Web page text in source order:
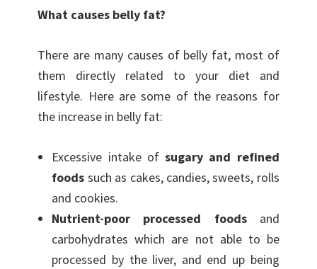
What causes belly fat?
There are many causes of belly fat, most of
them directly related to your diet and
lifestyle. Here are some of the reasons for
the increase in belly fat:
Excessive intake ofsugary and refined
foods such as cakes, candies, sweets, rolls
and cookies.
Nutrient-poor processed foodsand
carbohydrates which are not able to be
processed by the liver, and end up being